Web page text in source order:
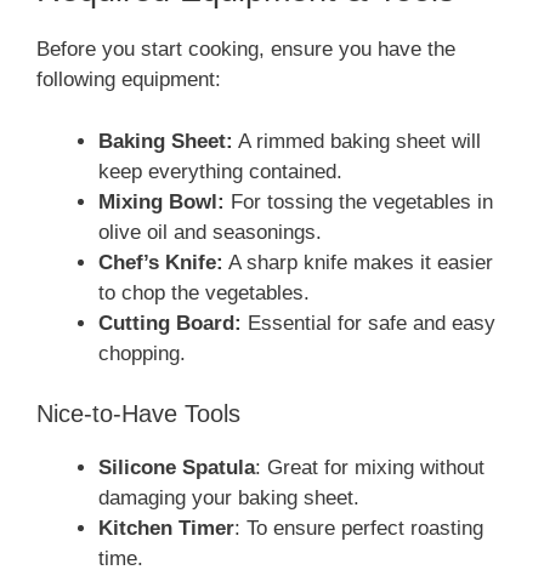
Before you start cooking, ensure you have the
following equipment:
Baking Sheet: A rimmed baking sheet will
keep everything contained.
Mixing Bowl: For tossing the vegetables in
olive oil and seasonings.
Chef’s Knife: A sharp knife makes it easier
to chop the vegetables.
Cutting Board: Essential for safe and easy
chopping.
Nice-to-Have Tools
Silicone Spatula: Great for mixing without
damaging your baking sheet.
Kitchen Timer: To ensure perfect roasting
time.